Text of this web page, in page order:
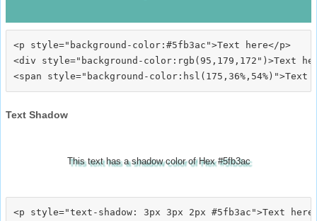
<p style="background-color:#5fb3ac">Text here</p>
<div style="background-color:rgb(95,179,172")>Text
Text Shadow
This text has a shadow color of Hex #5fb3ac
<p style="text-shadow: 3px 3px 2px #5fb3ac">Text